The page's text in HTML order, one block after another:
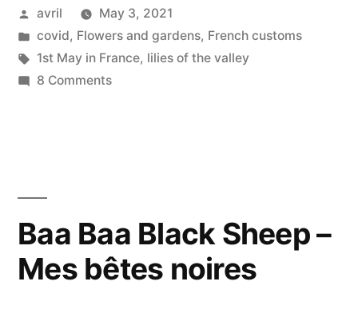
–
Bonne
Posted
by
avril
May 3, 2021
Posted
in
covid, Flowers and gardens, French customs
Tags:
1st May in France, lilies of the valley
8 Commentson
du
1er
mai
Baa Baa Black Sheep –
Mes bêtes noires